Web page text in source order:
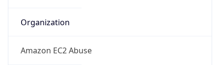
Organization
Amazon EC2 Abuse